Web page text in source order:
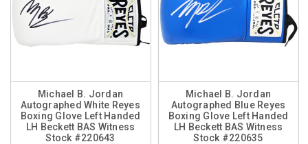
Michael B. Jordan
Autographed White Reyes
Boxing Glove Left Handed
LH Beckett BAS Witness
Stock #220643
Michael B. Jordan
Autographed Blue Reyes
Boxing Glove Left Handed
LH Beckett BAS Witness
Stock #220635